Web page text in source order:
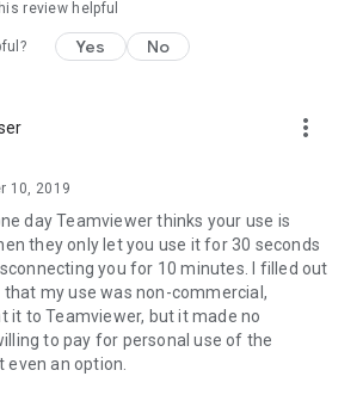
review helpful
Yes No
more_vert
10, 2019
day Teamviewer thinks your use is
they only let you use it for 30 seconds
you for 10 minutes. I filled out
my use was non-commercial,
it to Teamviewer, but it made no
to pay for personal use of the
an option.